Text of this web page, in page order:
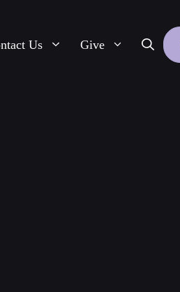
Us Give